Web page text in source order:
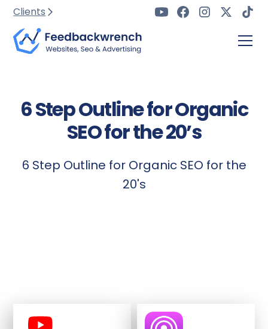
Clients
6 Step Outline for Organic
SEO for the 20’s
6 Step Outline for Organic SEO for the
20's